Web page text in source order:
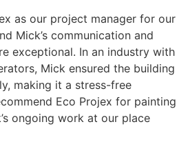
as our project manager for our
Mick’s communication and
exceptional. In an industry with
Mick ensured the building
making it a stress-free
Eco Projex for painting
ongoing work at our place